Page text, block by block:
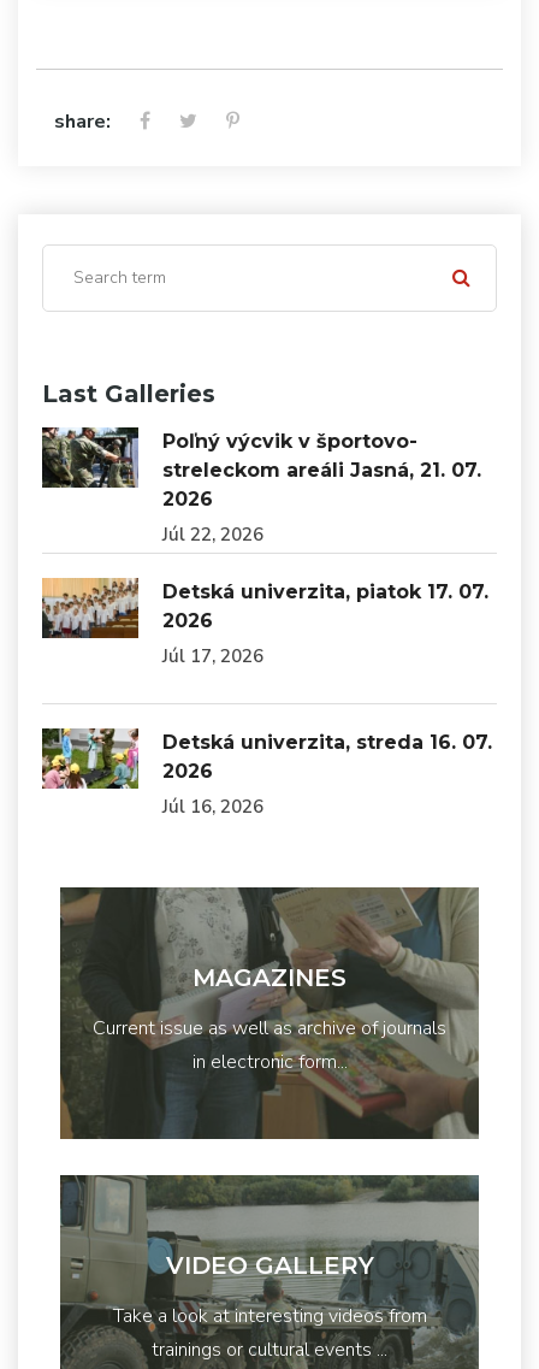
share:
Last Galleries
Poľný výcvik v športovo-
streleckom areáli Jasná, 21. 07.
2026
Júl 22, 2026
Detská univerzita, piatok 17. 07.
2026
Júl 17, 2026
Detská univerzita, streda 16. 07.
2026
Júl 16, 2026
MAGAZINES
Current issue as well as archive of journals
in electronic form...
VIDEO GALLERY
Take a look at interesting videos from
trainings or cultural events ...